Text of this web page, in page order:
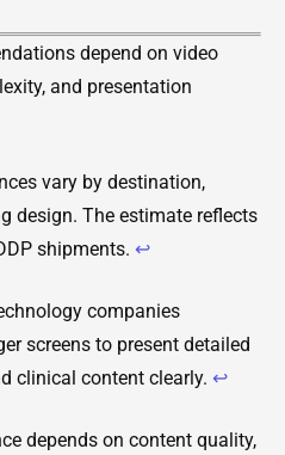
depend on video
and presentation
vary by destination,
design. The estimate reflects
shipments. ↩
companies
screens to present detailed
clinical content clearly. ↩
depends on content quality,